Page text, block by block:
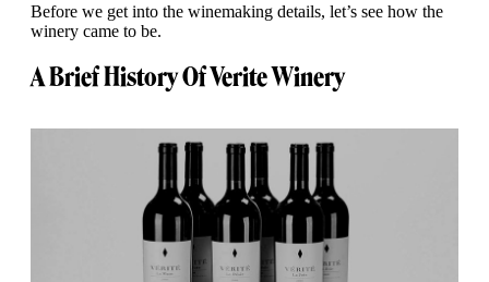
Before we get into the winemaking details, let’s see how the
winery came to be.
A Brief History Of Verite Winery